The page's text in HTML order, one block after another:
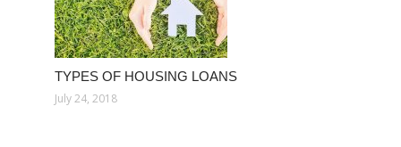
TYPES OF HOUSING LOANS
July 24, 2018